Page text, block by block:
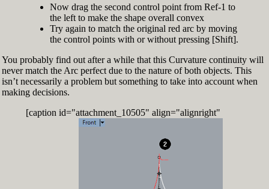
Now drag the second control point from Ref-1 to
the left to make the shape overall convex
Try again to match the original red arc by moving
the control points with or without pressing [Shift].
You probably find out after a while that this Curvature continuity will
never match the Arc perfect due to the nature of both objects. This
isn’t necessarily a problem but something to take into account when
making decisions.
[caption id="attachment_10505" align="alignright"